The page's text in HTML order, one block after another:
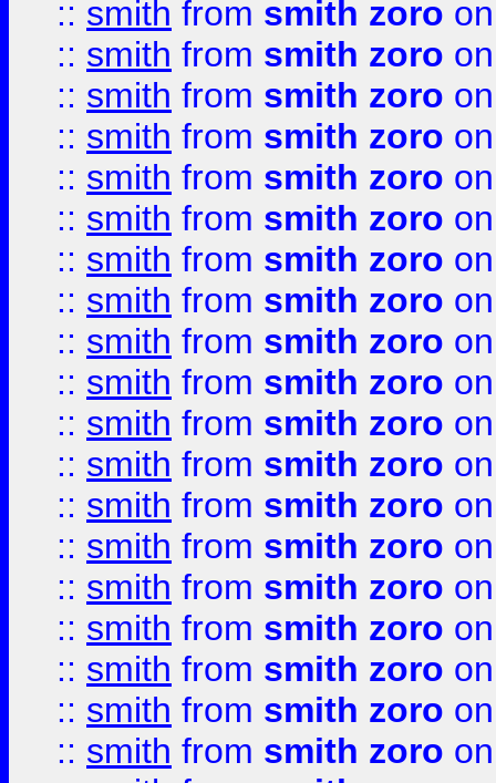
:: smith from smith zoro
:: smith from smith zoro
:: smith from smith zoro
:: smith from smith zoro
:: smith from smith zoro
:: smith from smith zoro
:: smith from smith zoro
:: smith from smith zoro
:: smith from smith zoro
:: smith from smith zoro
:: smith from smith zoro
:: smith from smith zoro
:: smith from smith zoro
:: smith from smith zoro
:: smith from smith zoro
:: smith from smith zoro
:: smith from smith zoro
:: smith from smith zoro
:: smith from smith zoro